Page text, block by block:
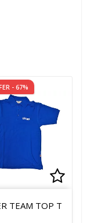
favorites
- 67%
Add
Add
TEAM TOP T